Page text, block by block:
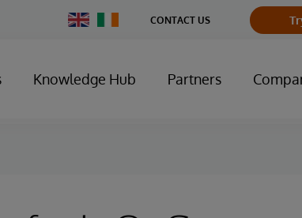
Change
Country
CONTACT US
Knowledge Hub Partners